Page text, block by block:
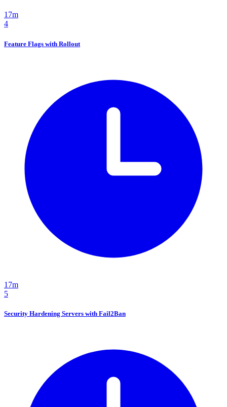
17m
4
Feature Flags with Rollout
17m
5
Security Hardening Servers with Fail2Ban